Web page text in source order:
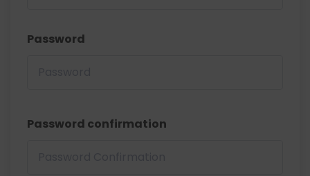
Password
Password confirmation